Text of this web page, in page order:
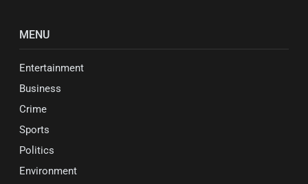
MENU
Entertainment
Business
Crime
Sports
Politics
Environment